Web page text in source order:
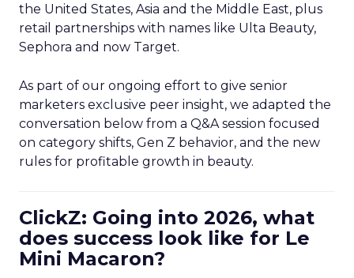
the United States, Asia and the Middle East, plus
retail partnerships with names like Ulta Beauty,
Sephora and now Target.
As part of our ongoing effort to give senior
marketers exclusive peer insight, we adapted the
conversation below from a Q&A session focused
on category shifts, Gen Z behavior, and the new
rules for profitable growth in beauty.
ClickZ: Going into 2026, what
does success look like for Le
Mini Macaron?